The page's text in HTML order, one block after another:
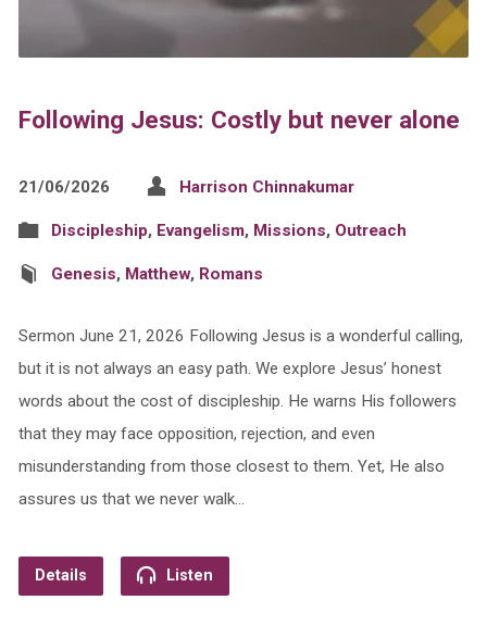
Following Jesus: Costly but never alone
21/06/2026 Harrison Chinnakumar
Discipleship, Evangelism, Missions, Outreach
Genesis, Matthew, Romans
Sermon June 21, 2026 Following Jesus is a wonderful calling,
but it is not always an easy path. We explore Jesus’ honest
words about the cost of discipleship. He warns His followers
that they may face opposition, rejection, and even
misunderstanding from those closest to them. Yet, He also
assures us that we never walk…
Details Listen